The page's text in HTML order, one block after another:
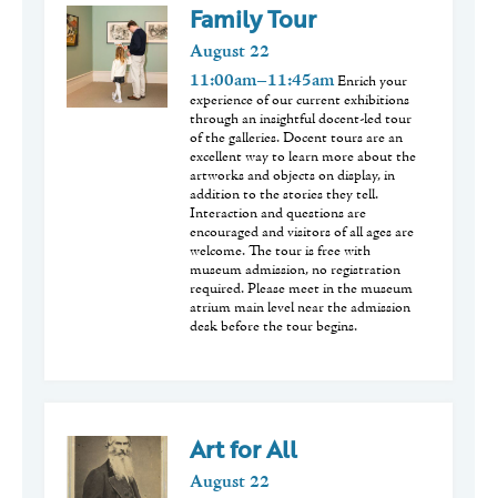
Family Tour
August22
11:00am–11:45amEnrich your
experience of our current exhibitions
through an insightful docent-led tour
of the galleries. Docent tours are an
excellent way to learn more about the
artworks and objects on display, in
addition to the stories they tell.
Interaction and questions are
encouraged and visitors of all ages are
welcome. The tour is free with
museum admission, no registration
required. Please meet in the museum
atrium main level near the admission
desk before the tour begins.
Art for All
August22